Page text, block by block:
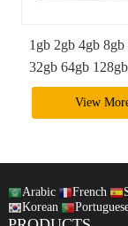
1gb 2gb 4gb 8gb
32gb 64gb
512gb cf
View
Arabic French
Korean